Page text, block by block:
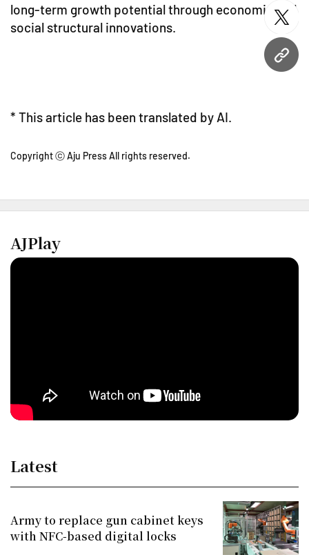
URL
long-term growth potential through economic and
social structural innovations.
* This article has been translated by AI.
Copyright ⓒ Aju Press All rights reserved.
AJPlay
Latest
Army to replace gun cabinet keys
with NFC-based digital locks